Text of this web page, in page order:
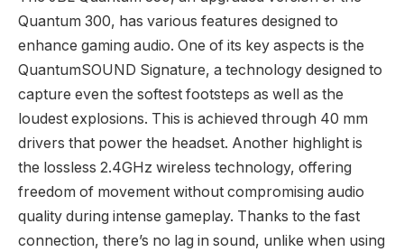
Quantum 300, has various features designed to
enhance gaming audio. One of its key aspects is the
QuantumSOUND Signature, a technology designed to
capture even the softest footsteps as well as the
loudest explosions. This is achieved through 40 mm
drivers that power the headset. Another highlight is
the lossless 2.4GHz wireless technology, offering
freedom of movement without compromising audio
quality during intense gameplay. Thanks to the fast
connection, there’s no lag in sound, unlike when using